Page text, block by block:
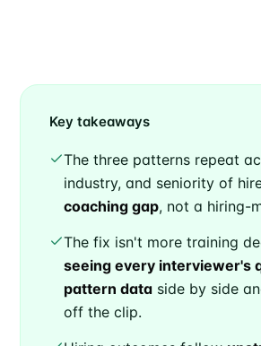
Key takeaways
The three patterns repeat
industry, and seniority of
coaching gap, not a hiring-
The fix isn't more training
seeing every interviewer's
pattern data side by side
off the clip.